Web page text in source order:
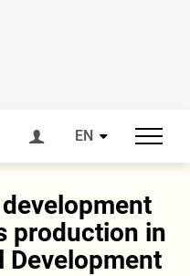
EN
production in
Development